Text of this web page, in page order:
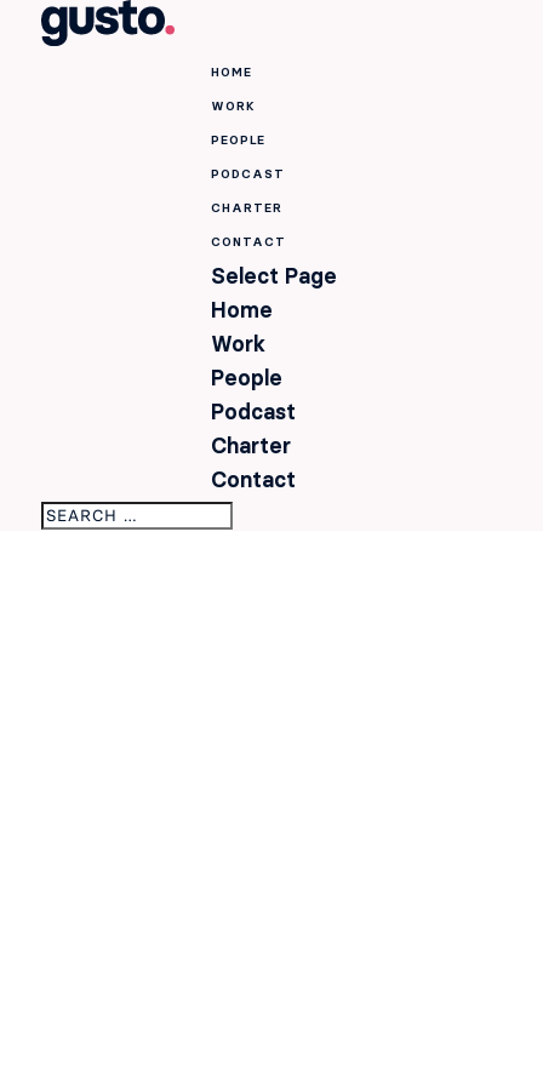
HOME
WORK
PEOPLE
PODCAST
CHARTER
CONTACT
Select Page
Home
Work
People
Podcast
Charter
Contact